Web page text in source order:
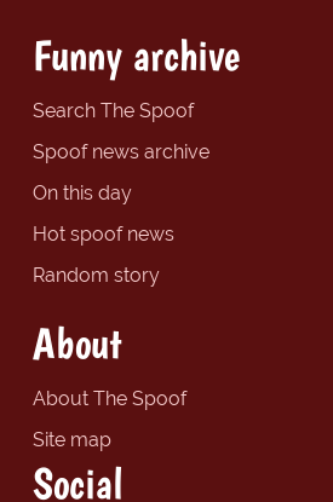
Funny archive
Search The Spoof
Spoof news archive
On this day
Hot spoof news
Random story
About
About The Spoof
Site map
Social